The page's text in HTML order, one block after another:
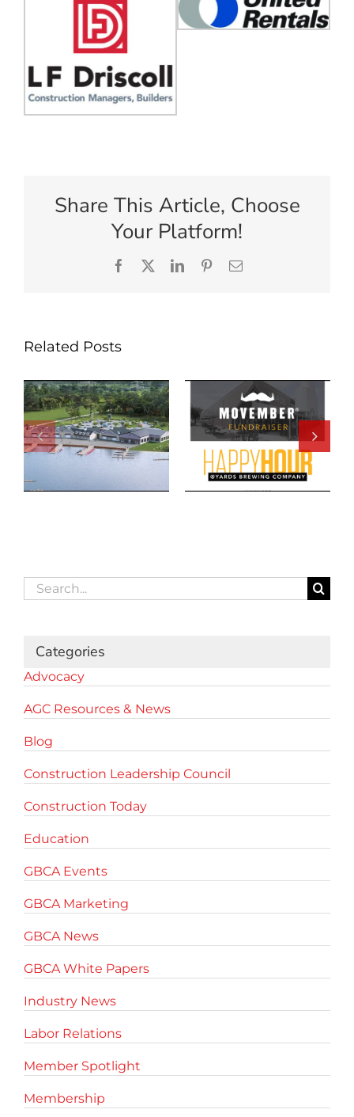
Share This Article, Choose
Your Platform!
Facebook
X LinkedInPinterestEmail
Related Posts
Search
for:
Categories
Advocacy
AGC Resources & News
Blog
Construction Leadership Council
Construction Today
Education
GBCA Events
GBCA Marketing
GBCA News
GBCA White Papers
Industry News
Labor Relations
Member Spotlight
Membership